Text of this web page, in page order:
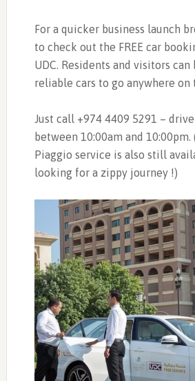
For a quicker business launch
to check out the FREE car
UDC. Residents and visitors can
reliable cars to go anywhere on
Just call +974 4409 5291 –
between 10:00am and 10:00pm.
Piaggio service is also still
looking for a zippy journey !)